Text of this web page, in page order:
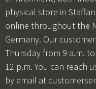
physical store in
online throughout the
Germany. Our
Thursday from 9 a.m.
12 p.m. You can reach
by email at